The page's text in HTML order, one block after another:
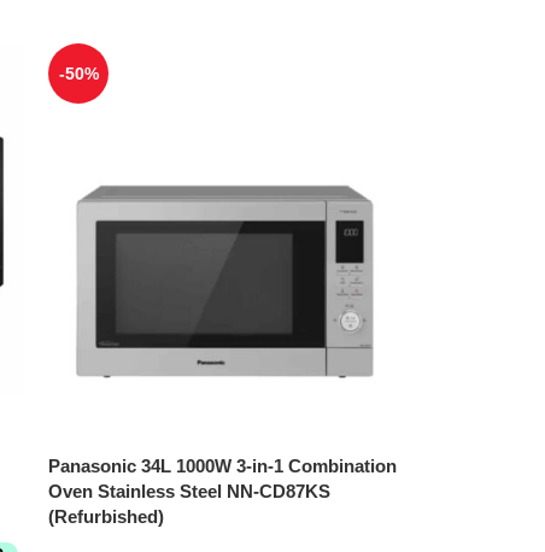
-50%
Panasonic 34L 1000W 3-in-1 Combination
Oven Stainless Steel NN-CD87KS
(Refurbished)